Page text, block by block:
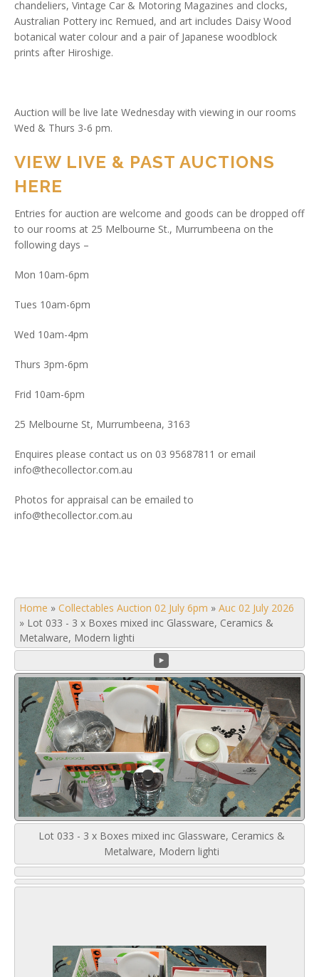
chandeliers, Vintage Car & Motoring Magazines and clocks,
Australian Pottery inc Remued, and art includes Daisy Wood
botanical water colour and a pair of Japanese woodblock
prints after Hiroshige.
Auction will be live late Wednesday with viewing in our rooms
Wed & Thurs 3-6 pm.
VIEW LIVE & PAST AUCTIONS
HERE
Entries for auction are welcome and goods can be dropped off
to our rooms at 25 Melbourne St., Murrumbeena on the
following days –
Mon 10am-6pm
Tues 10am-6pm
Wed 10am-4pm
Thurs 3pm-6pm
Frid 10am-6pm
25 Melbourne St, Murrumbeena, 3163
Enquires please contact us on 03 95687811 or email
info@thecollector.com.au
Photos for appraisal can be emailed to
info@thecollector.com.au
Home » Collectables Auction 02 July 6pm » Auc 02 July 2026
» Lot 033 - 3 x Boxes mixed inc Glassware, Ceramics &
Metalware, Modern lighti
Lot 033 - 3 x Boxes mixed inc Glassware, Ceramics &
Metalware, Modern lighti